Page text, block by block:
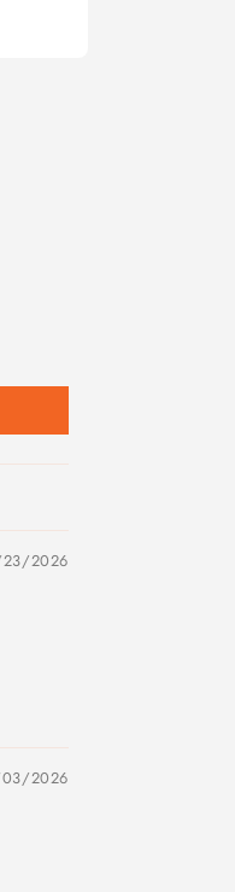
2026
2026